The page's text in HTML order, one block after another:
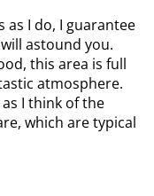
as I do, I guarantee
astound you.
this area is full
atmosphere.
I think of the
which are typical